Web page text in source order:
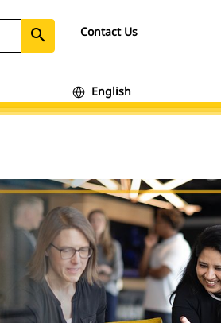
search Contact Us
English